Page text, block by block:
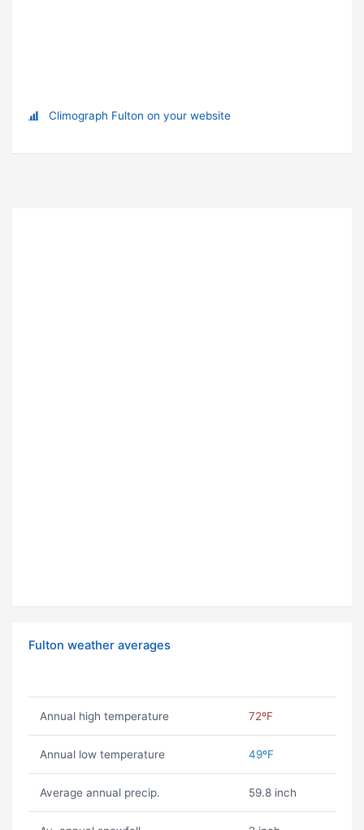
Climograph Fulton on your website
Fulton weather averages
Annual high temperature 72ºF
Annual low temperature 49ºF
Average annual precip. 59.8 inch